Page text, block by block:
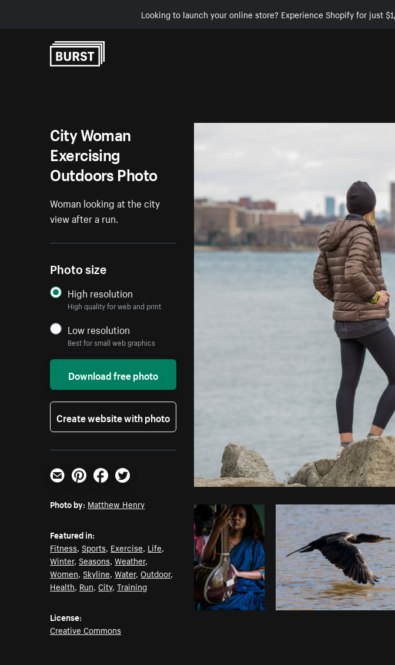
Looking to launch your online store? Experience Shopify for just
Photo by
City Woman
Exercising
Outdoors Photo
Woman looking at the city
view after a run.
Photo size
High resolution
High quality for web and print
Low resolution
Best for small web graphics
Download free photo
Create website with photo
Email PinterestFacebookTwitter
Photo by: Matthew Henry
Featured in:
Fitness,Sports, Exercise, Life,
Winter,Seasons,Weather,
Women,Skyline,Water,Outdoor,
Health, Run,City,Training
License:
Creative Commons